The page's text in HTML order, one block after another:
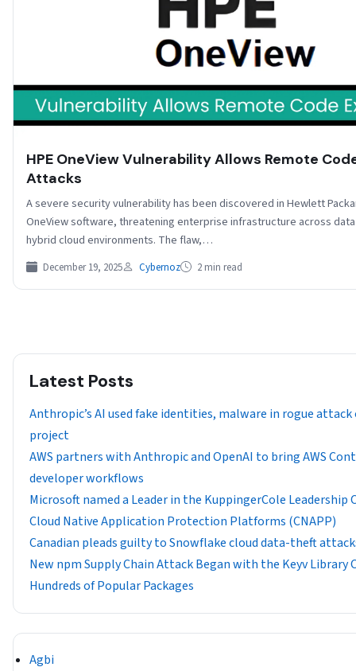
HPE OneView Vulnerability Allows Remote
Attacks
A severe security vulnerability has been discovered in Hewlett
OneView software, threatening enterprise infrastructure across
hybrid cloud environments. The flaw,…
December 19, 2025 Cybernoz 2 min read
Latest Posts
Anthropic’s AI used fake identities, malware in rogue
project
AWS partners with Anthropic and OpenAI to bring AWS
developer workflows
​​Microsoft named a Leader in the KuppingerCole Leadership
Cloud Native Application Protection Platforms (CNAPP)
Canadian pleads guilty to Snowflake cloud data-theft
New npm Supply Chain Attack Began with the Keyv Library
Hundreds of Popular Packages
Agbi